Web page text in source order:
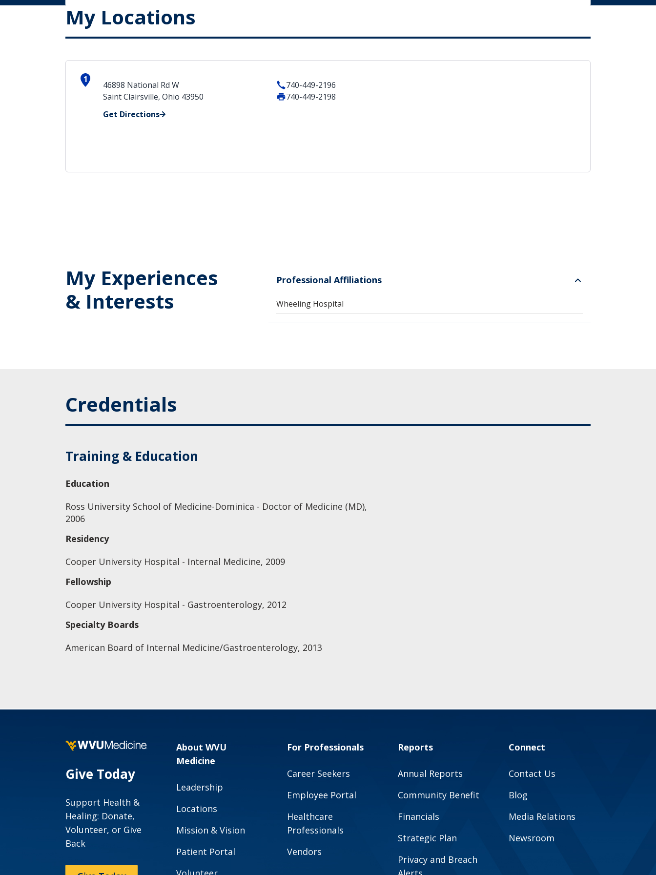
My Locations
1
46898 National Rd W
Saint Clairsville, Ohio 43950
Get Directions
740-449-2196
740-449-2198
My Experiences
& Interests
Professional Affiliations
Wheeling Hospital
Credentials
Training & Education
Education
Ross University School of Medicine-Dominica - Doctor of Medicine (MD),
2006
Residency
Cooper University Hospital - Internal Medicine, 2009
Fellowship
Cooper University Hospital - Gastroenterology, 2012
Specialty Boards
American Board of Internal Medicine/Gastroenterology, 2013
Give Today
Support Health &
Healing: Donate,
Volunteer, or Give
Back
About WVU
Medicine
Leadership
Locations
Mission & Vision
Patient Portal
For Professionals
Career Seekers
Employee Portal
Healthcare
Professionals
Vendors
Reports
Annual Reports
Community Benefit
Financials
Strategic Plan
Privacy and Breach
Connect
Contact Us
Blog
Media Relations
Newsroom